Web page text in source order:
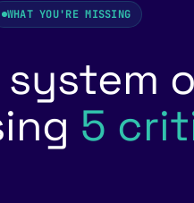
WHAT YOU'RE MISSING
5